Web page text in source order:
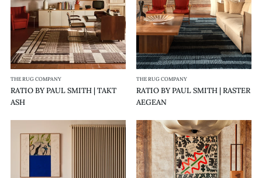
ASH
THE RUG COMPANY
RATIO BY PAUL SMITH | TAKT
ASH
AEGEAN
THE RUG COMPANY
RATIO BY PAUL SMITH | RASTER
AEGEAN
PAUL
RATIO
BY
PAUL
SMITH
|